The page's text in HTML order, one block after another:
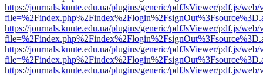
https://journals.knute.edu.ua/plugins/generic/pdfJsViewer/pdf.js/web/
https://journals.knute.edu.ua/plugins/generic/pdfJsViewer/pdf.js/web/
https://journals.knute.edu.ua/plugins/generic/pdfJsViewer/pdf.js/web/
https://journals.knute.edu.ua/plugins/generic/pdfJsViewer/pdf.js/web/